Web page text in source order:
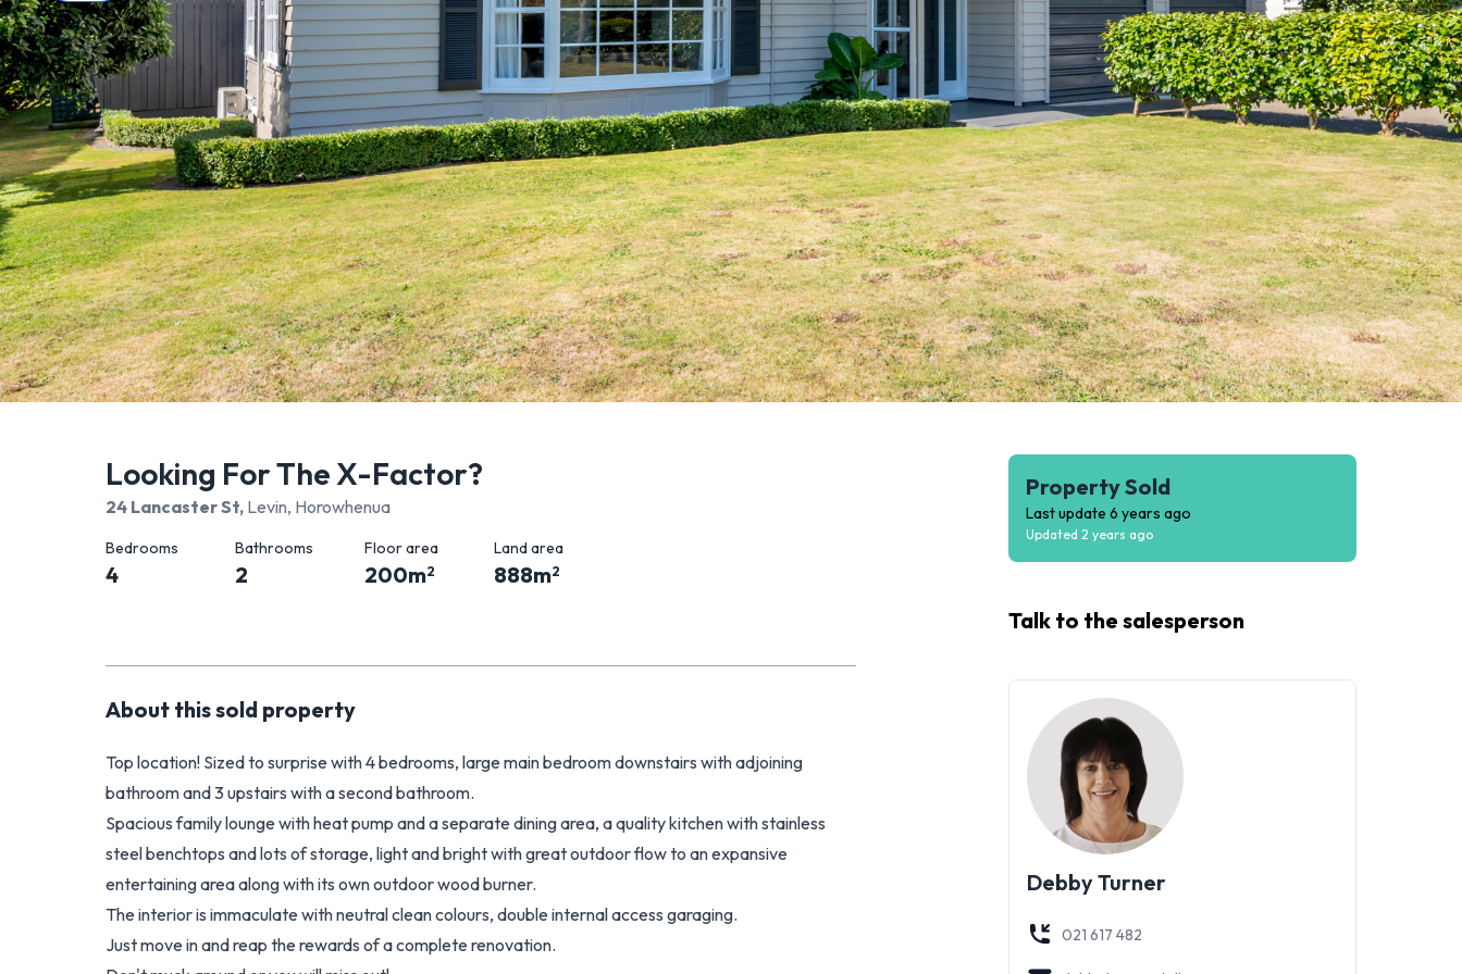
Looking For The X-Factor?
24 Lancaster St, Levin, Horowhenua
Bedrooms
4
Bathrooms
2
Floor area
200m2
Land area
888m2
About thissold property
Top location! Sized to surprise with 4 bedrooms, large main bedroom downstairs with adjoining
bathroom and 3 upstairs with a second bathroom.
Spacious family lounge with heat pump and a separate dining area, a quality kitchen with stainless
steel benchtops and lots of storage, light and bright with great outdoor flow to an expansive
entertaining area along with its own outdoor wood burner.
The interior is immaculate with neutral clean colours, double internal access garaging.
Just move in and reap the rewards of a complete renovation.
Property Sold
Last update 6 years ago
Updated 2 years ago
Talk to the salesperson
Debby Turner
021 617 482